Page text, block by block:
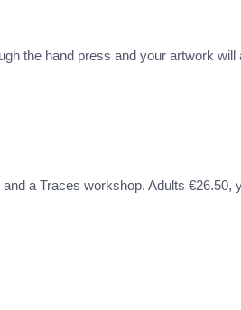
the hand press and your artwork will
a Traces workshop. Adults